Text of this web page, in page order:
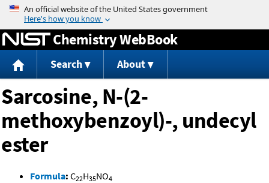
Jump to content
Chemistry WebBook
Search About
Sarcosine, N-(2-
methoxybenzoyl)-, undecyl
ester
Formula: C22H35NO4